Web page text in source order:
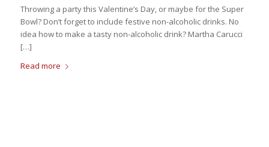
Throwing a party this Valentine’s Day, or maybe for the Super
Bowl? Don’t forget to include festive non-alcoholic drinks. No
idea how to make a tasty non-alcoholic drink? Martha Carucci
[…]
Read more